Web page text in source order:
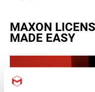
MAXON
MADE EASY